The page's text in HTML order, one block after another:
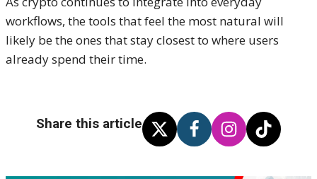
workflows, the tools that feel the most natural will
likely be the ones that stay closest to where users
already spend their time.
Share this article